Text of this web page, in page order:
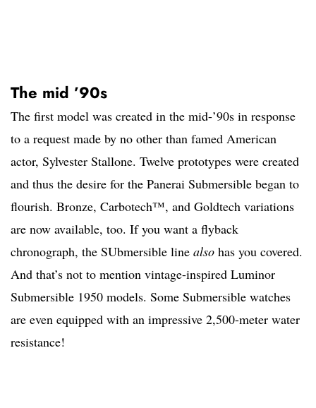
The mid ’90s
The first model was created in the mid-’90s in response
to a request made by no other than famed American
actor, Sylvester Stallone. Twelve prototypes were created
and thus the desire for the Panerai Submersible began to
flourish. Bronze, Carbotech™, and Goldtech variations
are now available, too. If you want a flyback
chronograph, the SUbmersible line also has you covered.
And that’s not to mention vintage-inspired Luminor
Submersible 1950 models. Some Submersible watches
are even equipped with an impressive 2,500-meter water
resistance!